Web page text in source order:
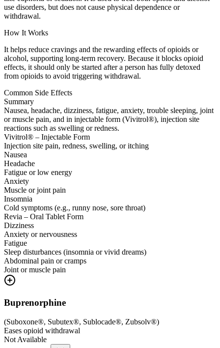
use disorders, but does not cause physical dependence or
withdrawal.
How It Works
It helps reduce cravings and the rewarding effects of opioids or
alcohol, supporting long-term recovery. Because it blocks opioid
effects, it should only be started after a person has fully detoxed
from opioids to avoid triggering withdrawal.
Common Side Effects
Summary
Nausea, headache, dizziness, fatigue, anxiety, trouble sleeping, joint
or muscle pain, and in injectable form (Vivitrol®), injection site
reactions such as swelling or redness.
Vivitrol® – Injectable Form
Injection site pain, redness, swelling, or itching
Nausea
Headache
Fatigue or low energy
Anxiety
Muscle or joint pain
Insomnia
Cold symptoms (e.g., runny nose, sore throat)
Revia – Oral Tablet Form
Dizziness
Anxiety or nervousness
Fatigue
Sleep disturbances (insomnia or vivid dreams)
Abdominal pain or cramps
Joint or muscle pain
Buprenorphine
(Suboxone®, Subutex®, Sublocade®, Zubsolv®)
Eases opioid withdrawal
Not Available